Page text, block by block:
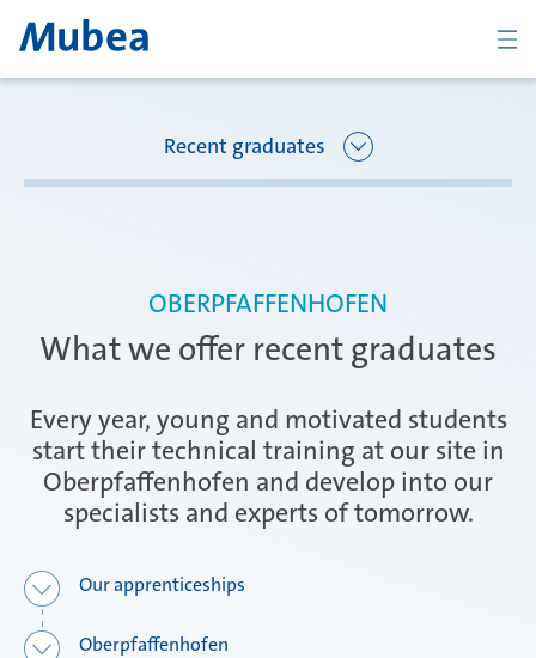
Recent graduates
Career starters
Experienced professionals
CONTACT
Recent graduates
Oberpfaffenhofen
Arbon
Attendorn | Dual Studies
What we offer recent graduates
OBERPFAFFENHOFEN
Every year, young and motivated students
start their technical training at our site in
Oberpfaffenhofen and develop into our
specialists and experts of tomorrow.
Our apprenticeships
Oberpfaffenhofen